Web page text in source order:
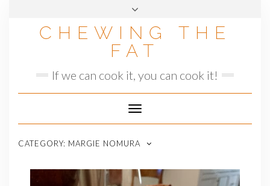
CHEWING THE
FAT
If we can cook it, you can cook it!
Toggle
Navigation
CATEGORY: MARGIE NOMURA